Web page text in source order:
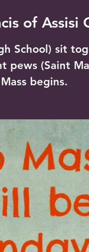
of Assisi
School) sit
pews (Saint
begins.